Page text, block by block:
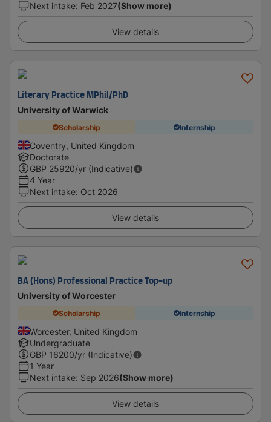
Next intake: Feb 2027(Show more)
View details
Literary Practice MPhil/PhD
University of Warwick
Scholarship Internship
Coventry, United Kingdom
Doctorate
GBP 25920/yr (Indicative)
4 Year
Next intake: Oct 2026
View details
BA (Hons) Professional Practice Top-up
University of Worcester
Scholarship Internship
Worcester, United Kingdom
Undergraduate
GBP 16200/yr (Indicative)
1 Year
Next intake: Sep 2026(Show more)
View details